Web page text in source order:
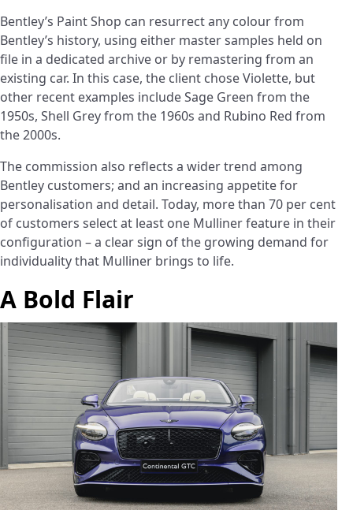
Bentley’s Paint Shop can resurrect any colour from
Bentley’s history, using either master samples held on
file in a dedicated archive or by remastering from an
existing car. In this case, the client chose Violette, but
other recent examples include Sage Green from the
1950s, Shell Grey from the 1960s and Rubino Red from
the 2000s.
The commission also reflects a wider trend among
Bentley customers; and an increasing appetite for
personalisation and detail. Today, more than 70 per cent
of customers select at least one Mulliner feature in their
configuration – a clear sign of the growing demand for
individuality that Mulliner brings to life.
A Bold Flair